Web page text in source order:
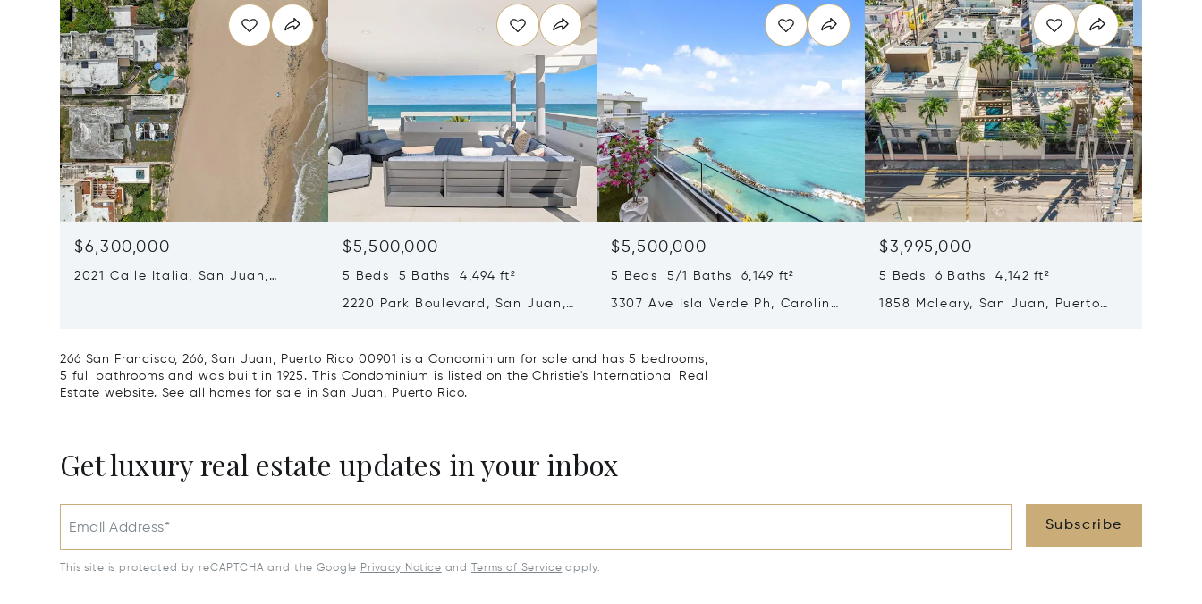
$6,300,000
2021 Calle Italia, San Juan,
$5,500,000
5 Beds 5 Baths 4,494 ft²
2220 Park Boulevard, San Juan,
$5,500,000
5 Beds 5/1 Baths 6,149 ft²
3307 Ave Isla Verde Ph, Carolina,
$3,995,000
5 Beds 6 Baths 4,142 ft²
1858 Mcleary, San Juan, Puerto
266 San Francisco, 266, San Juan, Puerto Rico 00901 is a Condominium for sale and has 5 bedrooms,
5 full bathrooms and was built in 1925. This Condominium is listed on the Christie's International Real
Estate website. See all homes for sale in San Juan, Puerto Rico.
Get luxury real estate updates in your inbox
Email Address* Subscribe
This site is protected by reCAPTCHA and the Google Privacy Notice and Terms of Service apply.